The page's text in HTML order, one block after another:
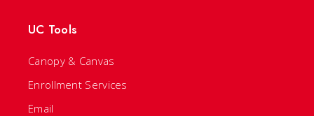
UC Tools
Canopy & Canvas
Enrollment Services
Email